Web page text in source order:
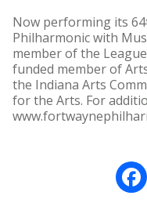
Now performing its
Philharmonic with
member of the
funded member of
the Indiana Arts
for the Arts. For